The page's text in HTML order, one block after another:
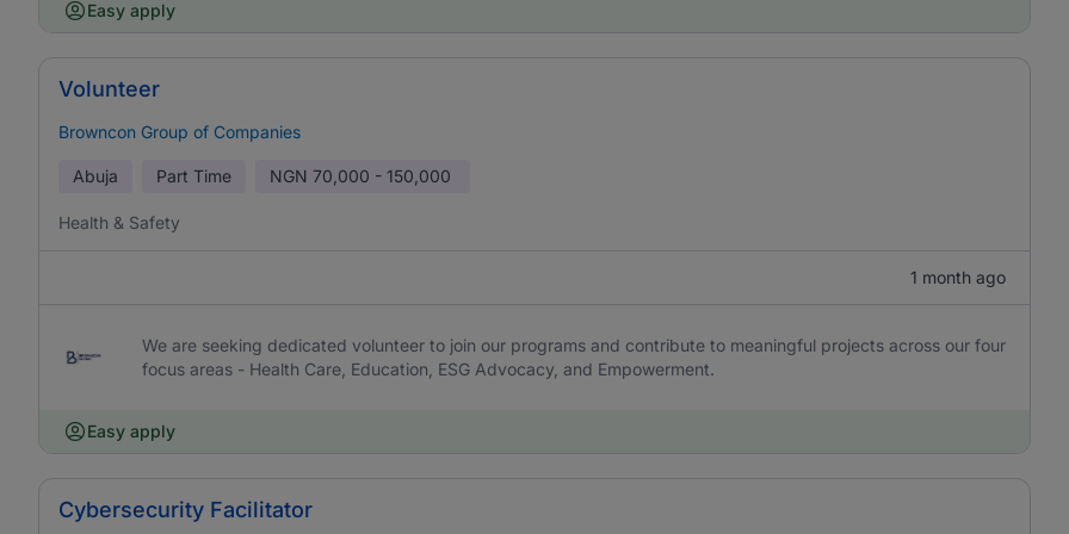
Easy apply
Volunteer
Browncon Group of Companies
Abuja Part Time NGN 70,000 - 150,000
Health & Safety
1 month ago
We are seeking dedicated volunteer to join our programs and contribute to meaningful projects across our four
focus areas - Health Care, Education, ESG Advocacy, and Empowerment.
Easy apply
Cybersecurity Facilitator